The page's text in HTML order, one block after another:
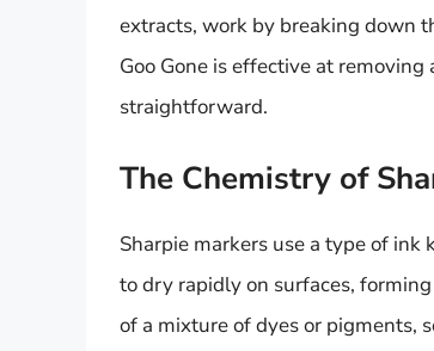
extracts, work by breaking down
Goo Gone is effective at
straightforward.
The Chemistry of
Sharpie markers use a type of
to dry rapidly on surfaces,
of a mixture of dyes or pigments,